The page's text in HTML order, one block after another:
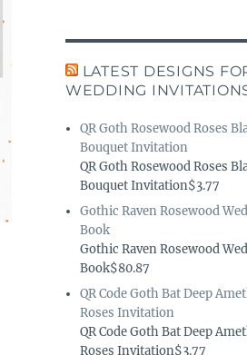
LATEST DESIGNS
WEDDING
QR Goth Rosewood Roses
Bouquet Invitation
QR Goth Rosewood Roses
Bouquet Invitation$3.77
Gothic Raven Rosewood
Book
Gothic Raven Rosewood
Book$80.87
QR Code Goth Bat Deep
Roses Invitation
QR Code Goth Bat Deep
Roses Invitation$3.77